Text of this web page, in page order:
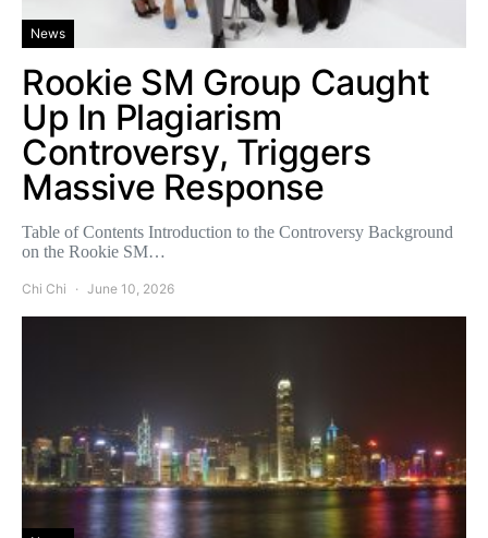
News
Rookie SM Group Caught
Up In Plagiarism
Controversy, Triggers
Massive Response
Table of Contents Introduction to the Controversy Background
on the Rookie SM…
Chi Chi June 10, 2026